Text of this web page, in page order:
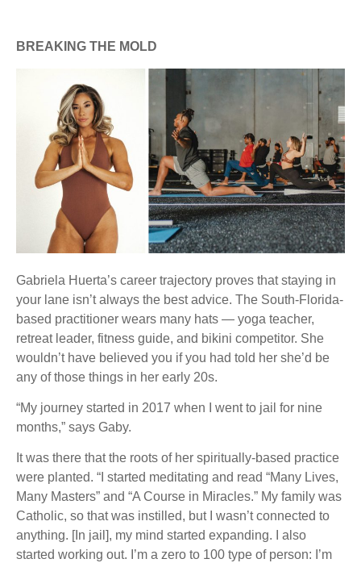
BREAKING THE MOLD
Gabriela Huerta’s career trajectory proves that staying in
your lane isn’t always the best advice. The South-Florida-
based practitioner wears many hats — yoga teacher,
retreat leader, fitness guide, and bikini competitor. She
wouldn’t have believed you if you had told her she’d be
any of those things in her early 20s.
“My journey started in 2017 when I went to jail for nine
months,” says Gaby.
It was there that the roots of her spiritually-based practice
were planted. “I started meditating and read “Many Lives,
Many Masters” and “A Course in Miracles.” My family was
Catholic, so that was instilled, but I wasn’t connected to
anything. [In jail], my mind started expanding. I also
started working out. I’m a zero to 100 type of person: I’m